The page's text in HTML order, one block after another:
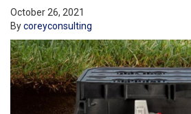
October 26, 2021
Bycoreyconsulting